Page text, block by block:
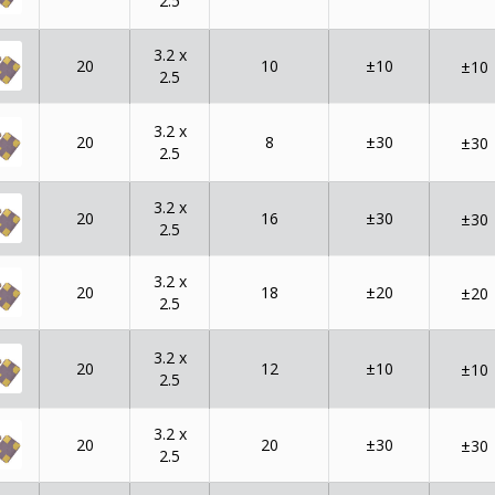
20
3.2 x
2.5
10 ±10 ±10
20
3.2 x
2.5
8 ±30 ±30
20
3.2 x
2.5
16 ±30 ±30
20
3.2 x
2.5
18 ±20 ±20
20
3.2 x
2.5
12 ±10 ±10
20
3.2 x
2.5
20 ±30 ±30